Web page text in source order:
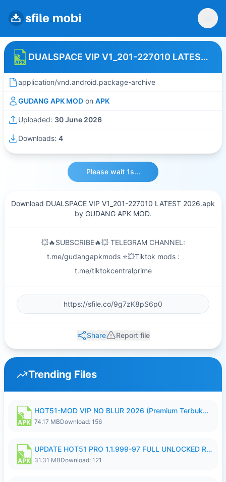
DUALSPACE VIP V1_201-227010 LATEST 2026
application/vnd.android.package-archive
GUDANG APK MOD on APK
Uploaded: 30 June 2026
Downloads: 4
Please wait 1s...
Download DUALSPACE VIP V1_201-227010 LATEST 2026.apk
by GUDANG APK MOD.
💥🔥SUBSCRIBE🔥💥 TELEGRAM CHANNEL:
t.me/gudangapkmods ⭐💥Tiktok mods :
t.me/tiktokcentralprime
Share Report file
Trending Files
HOT51-MOD VIP NO BLUR 2026 (Premium Terbuka).apk
74.17 MBDownload: 156
UPDATE HOT51 PRO 1.1.999-97 FULL UNLOCKED ROOM AUTO 1080P FHD NO LOGIN58.apk
31.31 MBDownload: 121